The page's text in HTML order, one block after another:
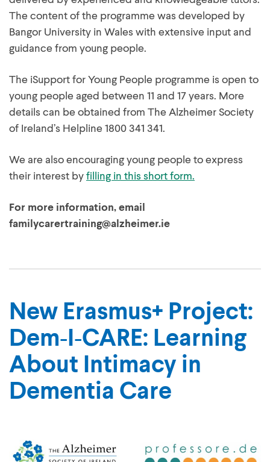
delivered by experienced and knowledgeable tutors.
The content of the programme was developed by
Bangor University in Wales with extensive input and
guidance from young people.
The iSupport for Young People programme is open to
young people aged between 11 and 17 years. More
details can be obtained from The Alzheimer Society
of Ireland’s Helpline 1800 341 341.
We are also encouraging young people to express
their interest by filling in this short form.
For more information, email
familycarertraining@alzheimer.ie
New Erasmus+ Project:
Dem‑I‑CARE: Learning
About Intimacy in
Dementia Care